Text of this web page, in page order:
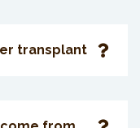
transplant